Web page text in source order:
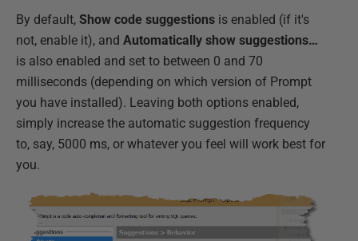
By default, Show code suggestions is enabled (if it's
not, enable it), and Automatically show suggestions…
is also enabled and set to between 0 and 70
milliseconds (depending on which version of Prompt
you have installed). Leaving both options enabled,
simply increase the automatic suggestion frequency
to, say, 5000 ms, or whatever you feel will work best for
you.